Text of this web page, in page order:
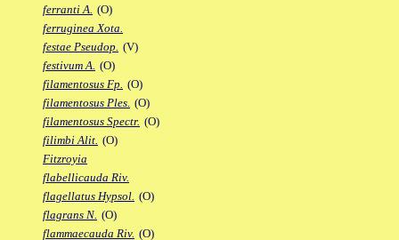
ferranti A. (O)
ferruginea Xota.
festae Pseudop. (V)
festivum A. (O)
filamentosus Fp. (O)
filamentosus Ples. (O)
filamentosus Spectr. (O)
filimbi Alit. (O)
Fitzroyia
flabellicauda Riv.
flagellatus Hypsol. (O)
flagrans N. (O)
flammaecauda Riv. (O)